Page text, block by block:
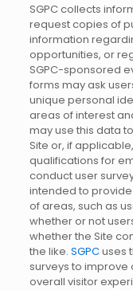
SGPC collects
request copies of
information
opportunities, or
SGPC-sponsored
forms may ask
unique personal
areas of interest
may use this data
Site or, if
qualifications for
conduct user
intended to
of areas, such as
whether or not
whether the Site
the like. SGPCuses
surveys to improve
overall visitor